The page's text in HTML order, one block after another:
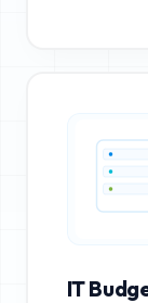
IT